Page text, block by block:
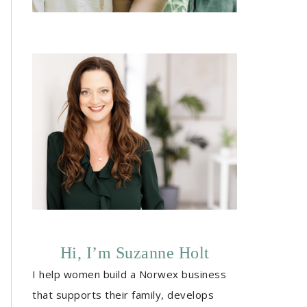
Hi, I’m Suzanne Holt
I help women build a Norwex business
that supports their family, develops